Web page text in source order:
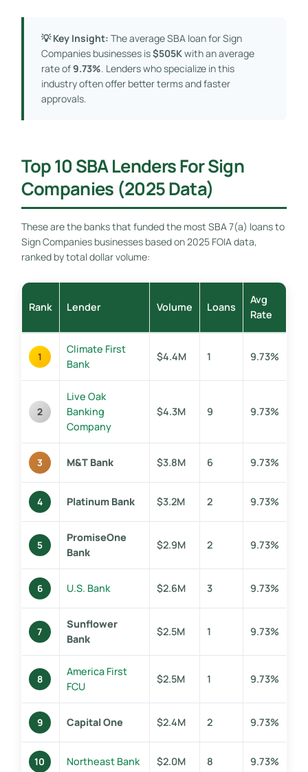
💡 Key Insight: The average SBA loan for Sign
Companies businesses is$505Kwith an average
rate of9.73%. Lenders who specialize in this
industry often offer better terms and faster
approvals.
Top 10 SBA Lenders For Sign
Companies (2025 Data)
These are the banks that funded the most SBA 7(a) loans to
Sign Companies businesses based on 2025 FOIA data,
ranked by total dollar volume:
Rank Lender Volume Loans
Avg
Rate
1
Climate First
Bank
$4.4M 1 9.73%
2
Live Oak
Banking
Company
$4.3M 9 9.73%
3 M&T Bank $3.8M 6 9.73%
4 Platinum Bank $3.2M 2 9.73%
5
PromiseOne
Bank
$2.9M 2 9.73%
6 U.S. Bank $2.6M 3 9.73%
7
Sunflower
Bank
$2.5M 1 9.73%
8
America First
FCU
$2.5M 1 9.73%
9 Capital One $2.4M 2 9.73%
10 Northeast Bank $2.0M 8 9.73%